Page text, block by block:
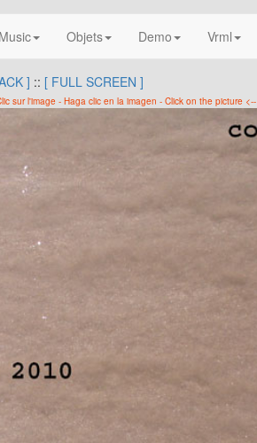
Music Objets Demo Vrml
] :: [ FULL SCREEN ]
sur l'image - Haga clic en la imagen - Click on the picture <--